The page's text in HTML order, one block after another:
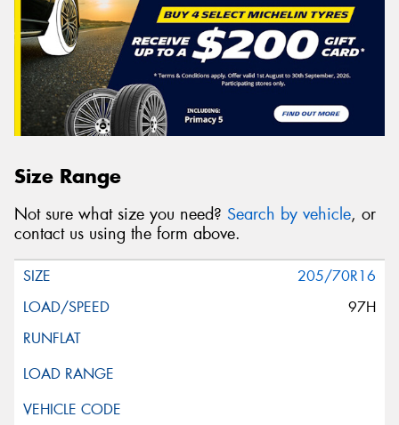
Size Range
Not sure what size you need? Search by vehicle, or
contact us using the form above.
205/70R16
97H